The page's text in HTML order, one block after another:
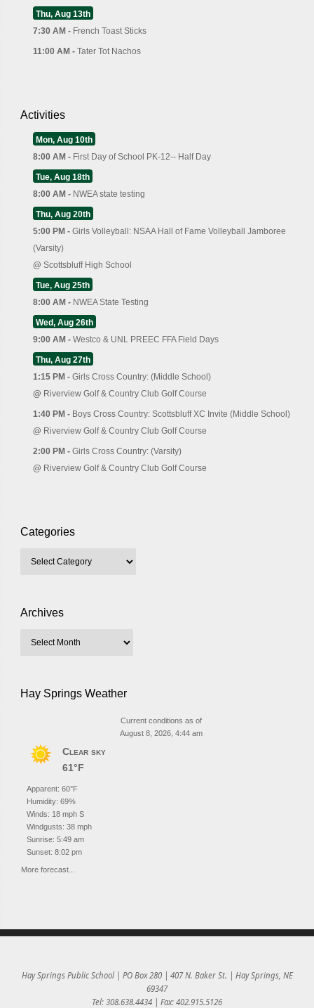
Thu, Aug 13th
7:30 AM - French Toast Sticks
11:00 AM - Tater Tot Nachos
Activities
Mon, Aug 10th
8:00 AM - First Day of School PK-12-- Half Day
Tue, Aug 18th
8:00 AM - NWEA state testing
Thu, Aug 20th
5:00 PM - Girls Volleyball: NSAA Hall of Fame Volleyball Jamboree
(Varsity)
@ Scottsbluff High School
Tue, Aug 25th
8:00 AM - NWEA State Testing
Wed, Aug 26th
9:00 AM - Westco & UNL PREEC FFA Field Days
Thu, Aug 27th
1:15 PM - Girls Cross Country: (Middle School)
@ Riverview Golf & Country Club Golf Course
1:40 PM - Boys Cross Country: Scottsbluff XC Invite (Middle School)
@ Riverview Golf & Country Club Golf Course
2:00 PM - Girls Cross Country: (Varsity)
@ Riverview Golf & Country Club Golf Course
Categories
Archives
Hay Springs Weather
Current conditions as of
August 8, 2026, 4:44 am
Clear sky
61°F
Apparent: 60°F
Humidity: 69%
Winds: 18 mph S
Windgusts: 38 mph
Sunrise: 5:49 am
Sunset: 8:02 pm
More forecast...
Hay Springs Public School | PO Box 280 | 407 N. Baker St. | Hay Springs, NE
69347
Tel: 308.638.4434 | Fax: 402.915.5126